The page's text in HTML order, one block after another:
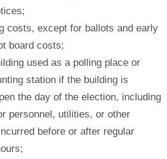
;
costs, except for ballots and early
board costs;
used as a polling place or
station if the building is
the day of the election, including
personnel, utilities, or other
before or after regular